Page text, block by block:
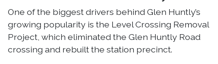
One of the biggest drivers behind Glen Huntly’s
growing popularity is the Level Crossing Removal
Project, which eliminated the Glen Huntly Road
crossing and rebuilt the station precinct.